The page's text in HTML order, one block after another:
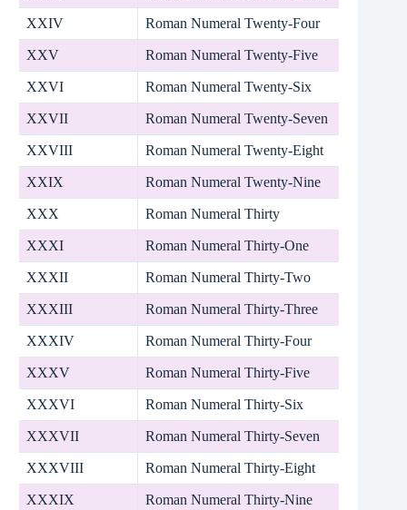
XXIV Roman Numeral Twenty-Four
XXV Roman Numeral Twenty-Five
XXVI Roman Numeral Twenty-Six
XXVII Roman Numeral Twenty-Seven
XXVIII Roman Numeral Twenty-Eight
XXIX Roman Numeral Twenty-Nine
XXX Roman Numeral Thirty
XXXI Roman Numeral Thirty-One
XXXII Roman Numeral Thirty-Two
XXXIII Roman Numeral Thirty-Three
XXXIV Roman Numeral Thirty-Four
XXXV Roman Numeral Thirty-Five
XXXVI Roman Numeral Thirty-Six
XXXVII Roman Numeral Thirty-Seven
XXXVIII Roman Numeral Thirty-Eight
XXXIX Roman Numeral Thirty-Nine